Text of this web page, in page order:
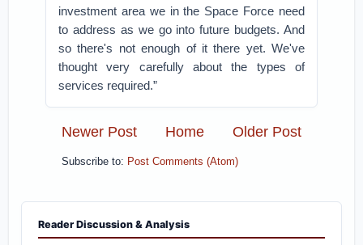
investment area we in the Space Force need
to address as we go into future budgets. And
so there's not enough of it there yet. We've
thought very carefully about the types of
services required.”
Newer Post Older Post
Home
Subscribe to: Post Comments (Atom)
Reader Discussion & Analysis